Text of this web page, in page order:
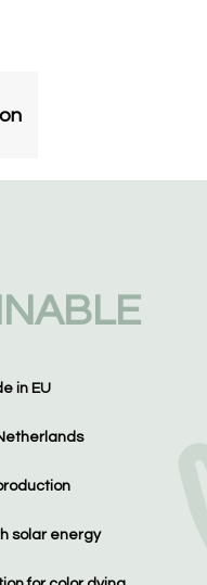
in EU
solar energy